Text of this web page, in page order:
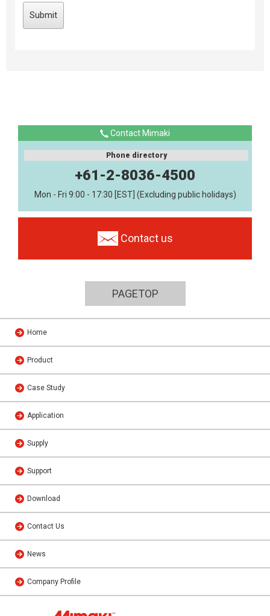
Contact Mimaki
Phone directory
+61-2-8036-4500
Mon - Fri 9:00 - 17:30 [EST] (Excluding public holidays)
Contact us
PAGETOP
Home
Product
Case Study
Application
Supply
Support
Download
Contact Us
News
Company Profile